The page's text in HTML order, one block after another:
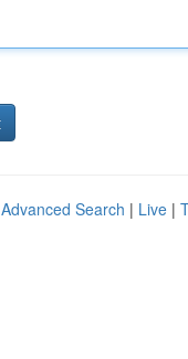
Advanced Search | Live |